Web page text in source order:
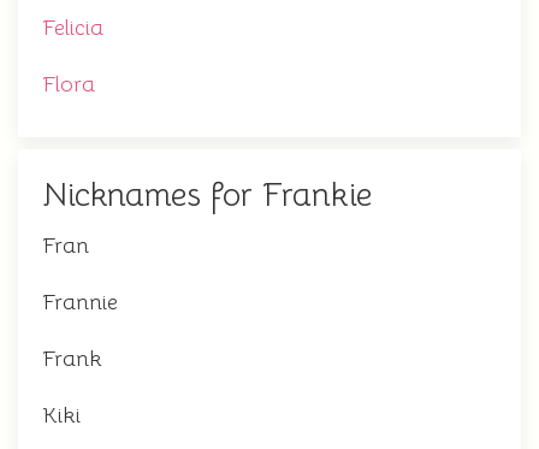
Felicia
Flora
Nicknames for Frankie
Fran
Frannie
Frank
Kiki